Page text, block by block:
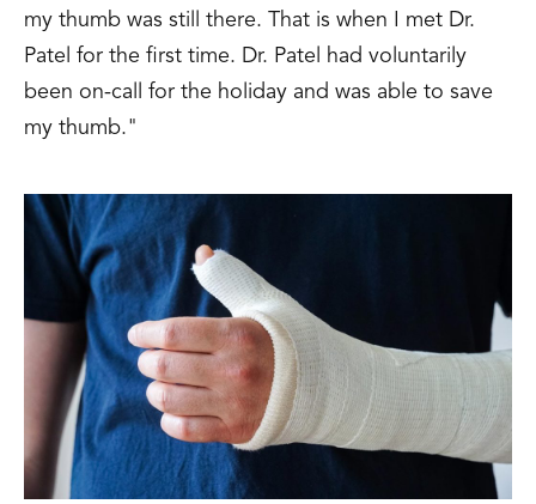
my thumb was still there. That is when I met Dr.
Patel for the first time. Dr. Patel had voluntarily
been on-call for the holiday and was able to save
my thumb."